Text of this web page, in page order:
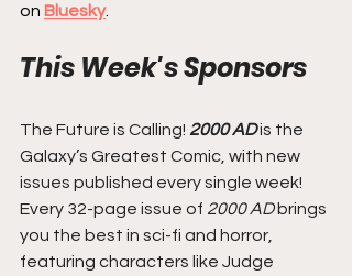
on Bluesky.
This Week's Sponsors
The Future is Calling! 2000 AD is the
Galaxy’s Greatest Comic, with new
issues published every single week!
Every 32-page issue of 2000 AD brings
you the best in sci-fi and horror,
featuring characters like Judge